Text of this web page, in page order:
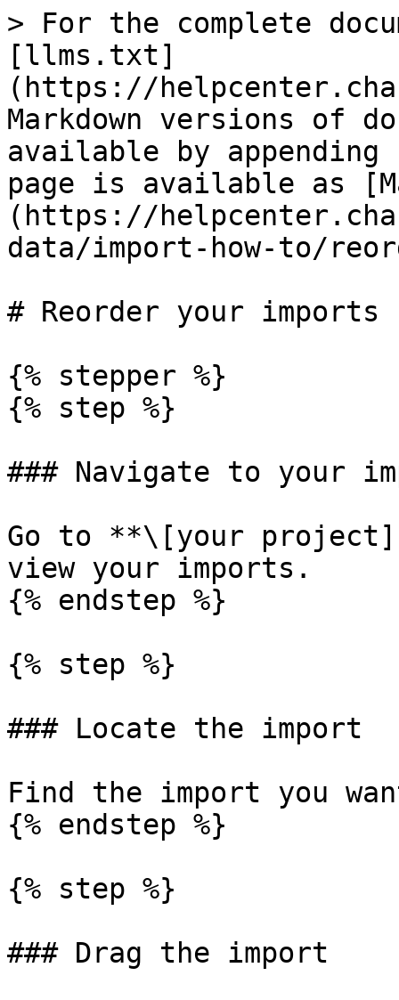
> For the complete
[llms.txt]
(https://
Markdown versions of
available by
page is available as
(https://
data/import-how-to/
# Reorder your imports
{% stepper %}
{% step %}
### Navigate to your
Go to **\[your
view your imports.
{% endstep %}
{% step %}
### Locate the import
Find the import you
{% endstep %}
{% step %}
### Drag the import